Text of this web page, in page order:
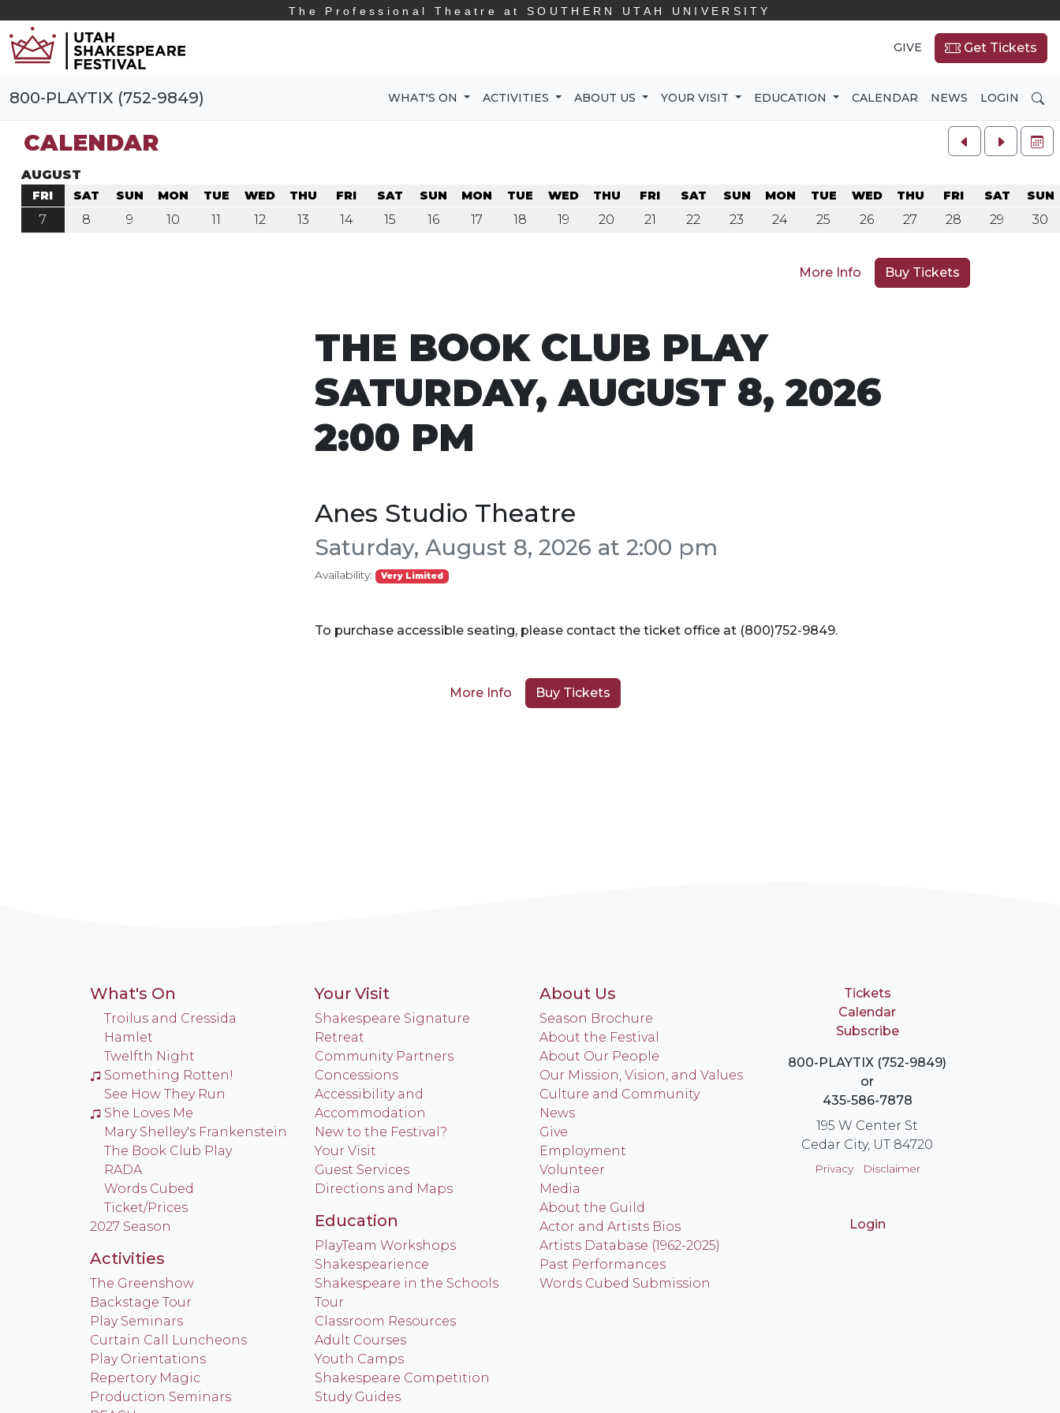
The Professional Theatre at SOUTHERN UTAH UNIVERSITY
GIVE Get Tickets
800-PLAYTIX (752-9849) WHAT'S ON ACTIVITIES ABOUT US YOUR VISIT EDUCATION CALENDAR NEWS LOGIN
CALENDAR
AUGUST
FRI
7
SAT
8
SUN
9
MON
10
TUE
11
WED
12
THU
13
FRI
14
SAT
15
SUN
16
MON
17
TUE
18
WED
19
THU
20
FRI
21
SAT
22
SUN
23
MON
24
TUE
25
WED
26
THU
27
FRI
28
SAT
29
SUN
30
More Info Buy Tickets
THE BOOK CLUB PLAY
SATURDAY, AUGUST 8, 2026
2:00 PM
Anes Studio Theatre
Saturday, August 8, 2026 at 2:00 pm
Availability: Very Limited
To purchase accessible seating, please contact the ticket office at (800)752-9849.
More Info Buy Tickets
What's On
Troilus and Cressida
Hamlet
Twelfth Night
Something Rotten!
See How They Run
She Loves Me
Mary Shelley's Frankenstein
The Book Club Play
RADA
Words Cubed
Ticket/Prices
2027 Season
Activities
The Greenshow
Backstage Tour
Play Seminars
Curtain Call Luncheons
Play Orientations
Repertory Magic
Production Seminars
Your Visit
Shakespeare Signature
Retreat
Community Partners
Concessions
Accessibility and
Accommodation
New to the Festival?
Your Visit
Guest Services
Directions and Maps
Education
PlayTeam Workshops
Shakespearience
Shakespeare in the Schools
Tour
Classroom Resources
Adult Courses
Youth Camps
Shakespeare Competition
Study Guides
About Us
Season Brochure
About the Festival
About Our People
Our Mission, Vision, and Values
Culture and Community
News
Give
Employment
Volunteer
Media
About the Guild
Actor and Artists Bios
Artists Database (1962-2025)
Past Performances
Words Cubed Submission
Tickets
Calendar
Subscribe
800-PLAYTIX (752-9849)
or
435-586-7878
195 W Center St
Cedar City, UT 84720
Privacy Disclaimer
Login